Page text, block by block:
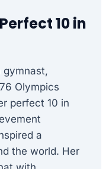
10 in
gymnast,
Olympics
perfect 10 in
a
the world. Her